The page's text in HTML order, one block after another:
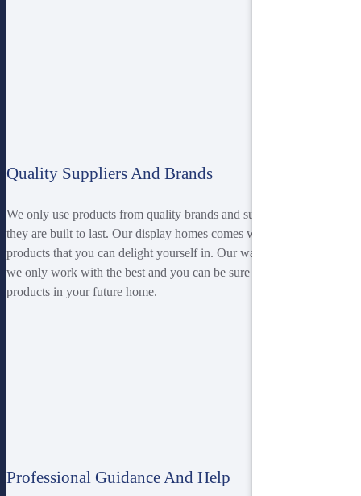
Quality Suppliers And Brands
We only use products from quality brands and suppliers ensuring
they are built to last. Our display homes comes with superior
products that you can delight yourself in. Our warranty ensures that
we only work with the best and you can be sure of top-notch
products in your future home.
Professional Guidance And Help